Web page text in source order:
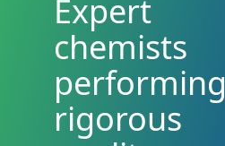
Expert
chemists
performing
rigorous